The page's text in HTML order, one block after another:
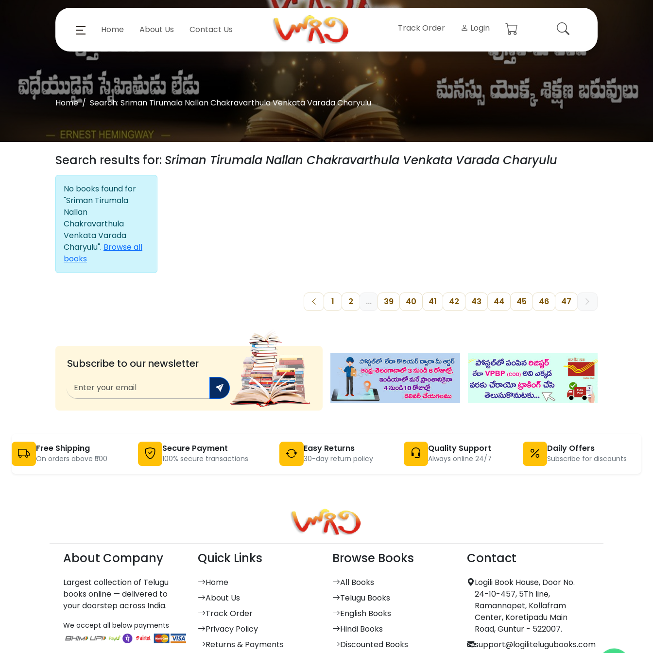
Home About Us Contact Us Track Order Login
Home Search: Sriman Tirumala Nallan Chakravarthula Venkata Varada Charyulu
Search results for: Sriman Tirumala Nallan Chakravarthula Venkata Varada Charyulu
No books found for
"Sriman Tirumala
Nallan
Chakravarthula
Venkata Varada
Charyulu". Browse all
books
1 2 ... 39 40 41 42 43 44 45 46 47
Subscribe to our newsletter
Free Shipping
On orders above ₹500
Secure Payment
100% secure transactions
Easy Returns
30-day return policy
Quality Support
Always online 24/7
Daily Offers
Subscribe for discounts
About Company
Largest collection of Telugu
books online — delivered to
your doorstep across India.
We accept all below payments
Quick Links
Home
About Us
Track Order
Privacy Policy
Returns & Payments
Browse Books
All Books
Telugu Books
English Books
Hindi Books
Discounted Books
Contact
Logili Book House, Door No.
24-10-457, 5Th line,
Ramannapet, Kollafram
Center, Koretipadu Main
Road, Guntur - 522007.
support@logilitelugubooks.com